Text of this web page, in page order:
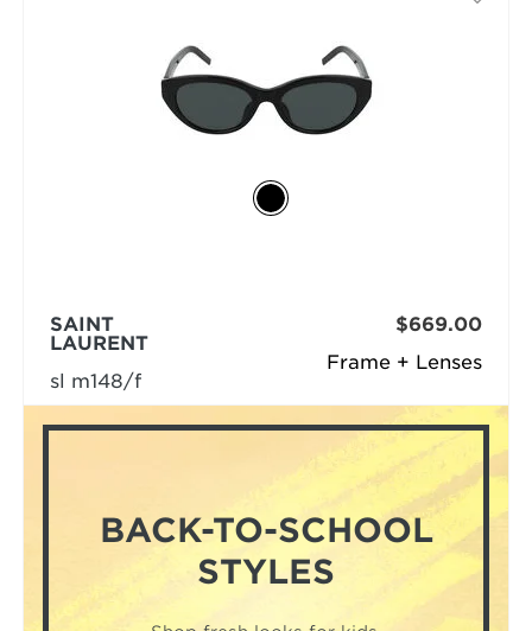
Frame + Lenses
SAINT
LAURENT
sl m148/f
$669.00
BACK-TO-SCHOOL
STYLES